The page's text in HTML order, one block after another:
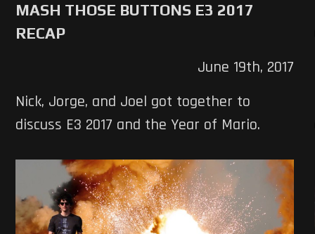
MASH THOSE BUTTONS E3 2017
RECAP
June 19th, 2017
Nick, Jorge, and Joel got together to
discuss E3 2017 and the Year of Mario.